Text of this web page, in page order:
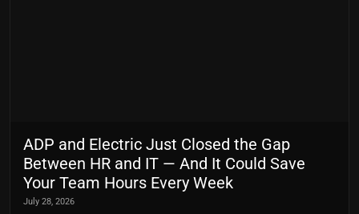
ADP and Electric Just Closed the Gap
Between HR and IT — And It Could Save
Your Team Hours Every Week
July 28, 2026